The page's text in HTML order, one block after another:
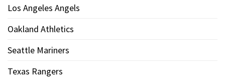
Los Angeles Angels
Oakland Athletics
Seattle Mariners
Texas Rangers